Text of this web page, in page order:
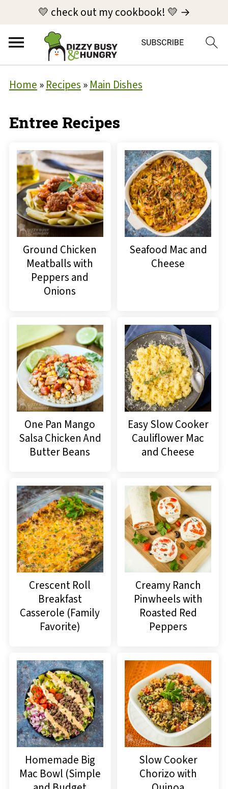
💛 check out my cookbook! 💛 →
Home » Recipes » Main Dishes
Entree Recipes
Ground Chicken
Meatballs with
Peppers and
Onions
Seafood Mac and
Cheese
One Pan Mango
Salsa Chicken And
Butter Beans
Easy Slow Cooker
Cauliflower Mac
and Cheese
Crescent Roll
Breakfast
Casserole (Family
Favorite)
Creamy Ranch
Pinwheels with
Roasted Red
Peppers
Homemade Big
Mac Bowl (Simple
Slow Cooker
Chorizo with